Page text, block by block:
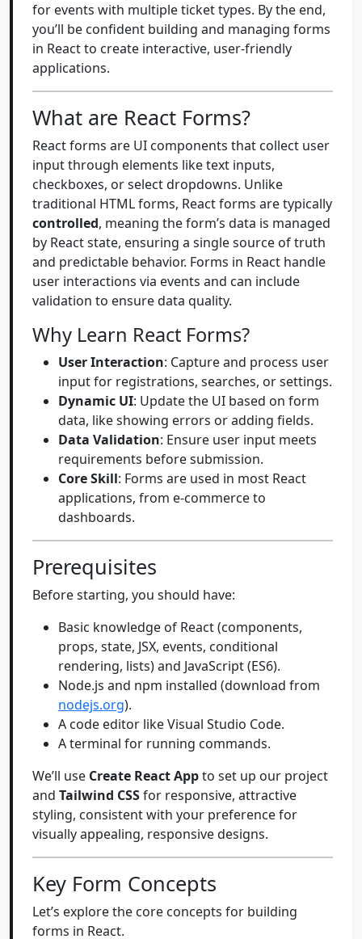
for events with multiple ticket types. By the end,
you’ll be confident building and managing forms
in React to create interactive, user-friendly
applications.
What are React Forms?
React forms are UI components that collect user
input through elements like text inputs,
checkboxes, or select dropdowns. Unlike
traditional HTML forms, React forms are typically
controlled, meaning the form’s data is managed
by React state, ensuring a single source of truth
and predictable behavior. Forms in React handle
user interactions via events and can include
validation to ensure data quality.
Why Learn React Forms?
User Interaction: Capture and process user
input for registrations, searches, or settings.
Dynamic UI: Update the UI based on form
data, like showing errors or adding fields.
Data Validation: Ensure user input meets
requirements before submission.
Core Skill: Forms are used in most React
applications, from e-commerce to
dashboards.
Prerequisites
Before starting, you should have:
Basic knowledge of React (components,
props, state, JSX, events, conditional
rendering, lists) and JavaScript (ES6).
Node.js and npm installed (download from
nodejs.org).
A code editor like Visual Studio Code.
A terminal for running commands.
We’ll use Create React Appto set up our project
and Tailwind CSSfor responsive, attractive
styling, consistent with your preference for
visually appealing, responsive designs.
Key Form Concepts
Let’s explore the core concepts for building
forms in React.